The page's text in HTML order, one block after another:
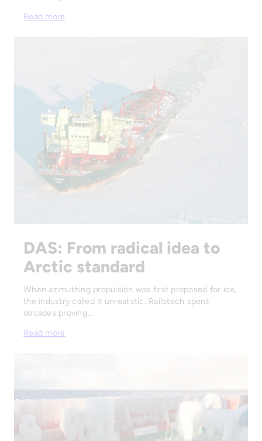
Read more
DAS: From radical idea to
Arctic standard
When azimuthing propulsion was first proposed for ice,
the industry called it unrealistic. Railotech spent
decades proving…
Read more